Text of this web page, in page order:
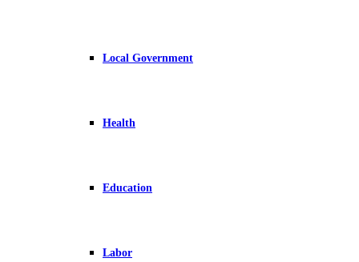
Local Government
Health
Education
Labor